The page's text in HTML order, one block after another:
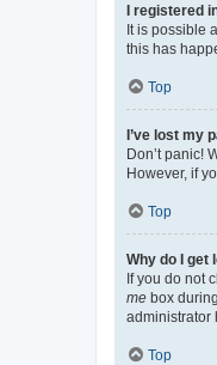
I registered
It is possible
this has
Top
I’ve lost my
Don’t panic!
However, if
Top
Why do I get
If you do not
me box
administrator
Top